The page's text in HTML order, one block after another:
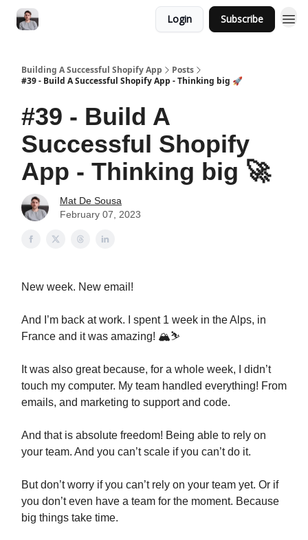
Login Subscribe
Building A Successful Shopify App
Posts
#39 - Build A Successful Shopify App - Thinking big 🚀
#39 - Build A
Successful Shopify
App - Thinking big 🚀
Mat De Sousa
February 07, 2023
New week. New email!
And I’m back at work. I spent 1 week in the Alps, in
France and it was amazing! 🏔⛷
It was also great because, for a whole week, I didn’t
touch my computer. My team handled everything! From
emails, and marketing to support and code.
And that is absolute freedom! Being able to rely on
your team. And you can’t scale if you can’t do it.
But don’t worry if you can’t rely on your team yet. Or if
you don’t even have a team for the moment. Because
big things take time.